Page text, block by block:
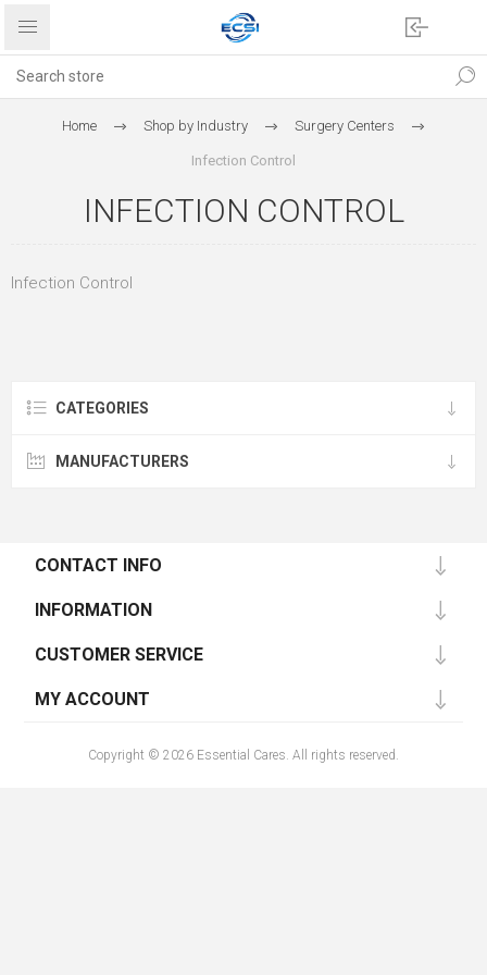
Home Shop by Industry Surgery Centers
Infection Control
INFECTION CONTROL
Infection Control
CATEGORIES
MANUFACTURERS
CONTACT INFO
INFORMATION
CUSTOMER SERVICE
MY ACCOUNT
Copyright © 2026 Essential Cares. All rights reserved.